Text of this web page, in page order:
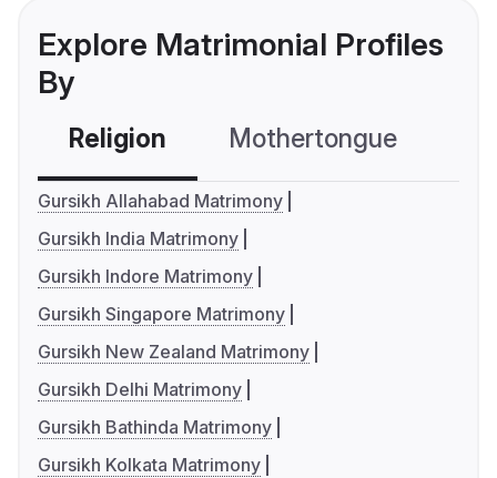
Explore Matrimonial Profiles
By
Religion Mothertongue
Gursikh Allahabad Matrimony
Gursikh India Matrimony
Gursikh Indore Matrimony
Gursikh Singapore Matrimony
Gursikh New Zealand Matrimony
Gursikh Delhi Matrimony
Gursikh Bathinda Matrimony
Gursikh Kolkata Matrimony